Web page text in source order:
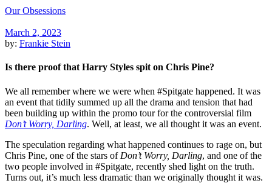
Our Obsessions
March 2, 2023
by: Frankie Stein
Is there proof that Harry Styles spit on Chris Pine?
We all remember where we were when #Spitgate happened. It was
an event that tidily summed up all the drama and tension that had
been building up within the promo tour for the controversial film
Don’t Worry, Darling. Well, at least, we all thought it was an event.
The speculation regarding what happened continues to rage on, but
Chris Pine, one of the stars of Don’t Worry, Darling, and one of the
two people involved in #Spitgate, recently shed light on the truth.
Turns out, it’s much less dramatic than we originally thought it was.